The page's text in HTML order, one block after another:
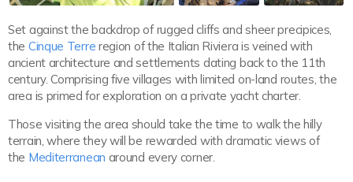
Set against the backdrop of rugged cliffs and sheer precipices,
the Cinque Terre region of the Italian Riviera is veined with
ancient architecture and settlements dating back to the 11th
century. Comprising five villages with limited on-land routes, the
area is primed for exploration on a private yacht charter.
Those visiting the area should take the time to walk the hilly
terrain, where they will be rewarded with dramatic views of
the Mediterranean around every corner.